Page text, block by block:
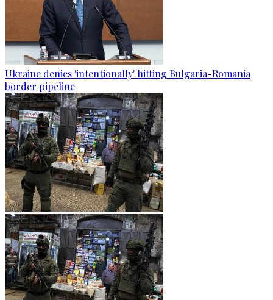
Ukraine denies 'intentionally' hitting Bulgaria-Romania
border pipeline